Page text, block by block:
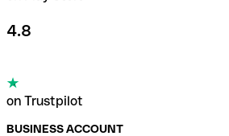
4.8
on Trustpilot
BUSINESS ACCOUNT